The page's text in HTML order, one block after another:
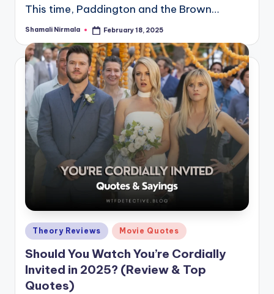
This time, Paddington and the Brown…
Posted
Shamali Nirmala February 18, 2025
Posted
in
Theory Reviews Movie Quotes
Should You Watch You’re Cordially
Invited in 2025? (Review & Top
Quotes)